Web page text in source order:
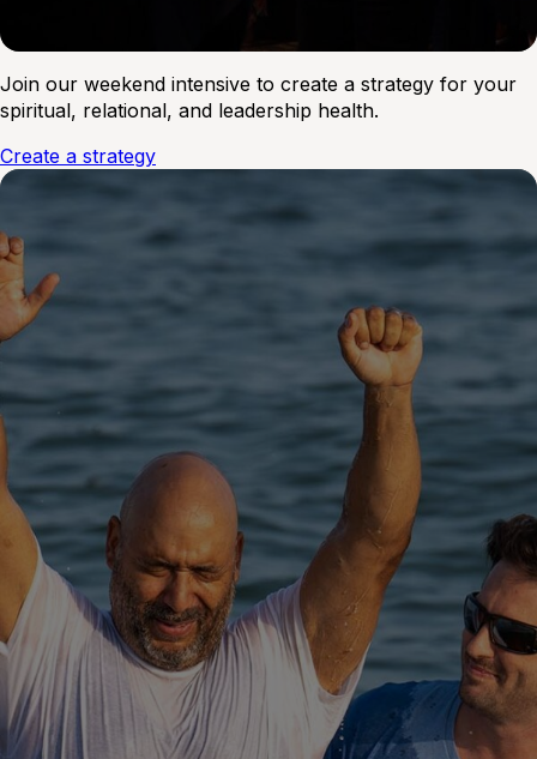
Join our weekend intensive to create a strategy for your
spiritual, relational, and leadership health.
Create a strategy